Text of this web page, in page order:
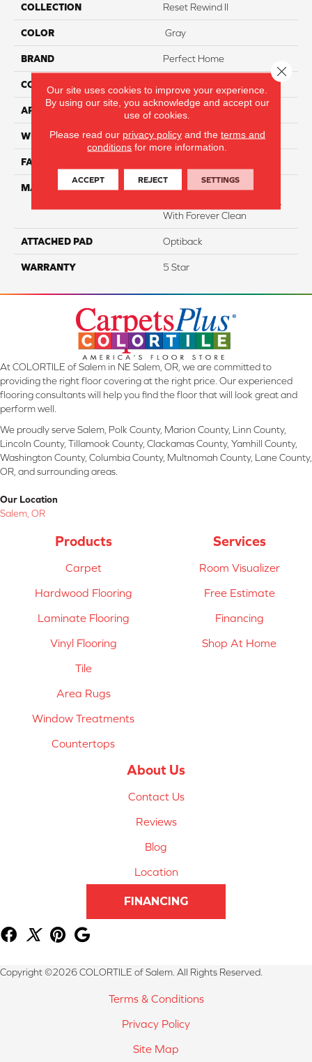
COLLECTION Reset Rewind II
COLOR Gray
BRAND Perfect Home
CONSTRUCTION
APPLICATION Residential
WIDTH 12
FACE WEIGHT
MATERIAL
50% SmartStrand® SilkTM
With Forever Clean
ATTACHED PAD Optiback
WARRANTY 5 Star
At COLORTILE of Salem in NE Salem, OR, we are committed to
providing the right floor covering at the right price. Our experienced
flooring consultants will help you find the floor that will look great and
perform well.
We proudly serve Salem, Polk County, Marion County, Linn County,
Lincoln County, Tillamook County, Clackamas County, Yamhill County,
Washington County, Columbia County, Multnomah County, Lane County,
OR, and surrounding areas.
Our Location
Salem, OR
Products
Carpet
Hardwood Flooring
Laminate Flooring
Vinyl Flooring
Tile
Area Rugs
Window Treatments
Countertops
Services
Room Visualizer
Free Estimate
Financing
Shop At Home
About Us
Contact Us
Reviews
Blog
Location
FINANCING
Copyright ©2026 COLORTILE of Salem. All Rights Reserved.
Terms & Conditions
Privacy Policy
Site Map
Our site uses cookies to improve your experience.
By using our site, you acknowledge and accept our
use of cookies.
Please read our privacy policyand the terms and
conditions for more information.
ACCEPT REJECT SETTINGS
Close